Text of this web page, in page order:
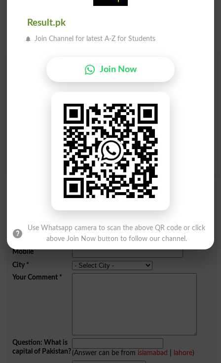
Find Your Words In English By Alphabets
M
S U V
Y Z
Add a Comment Thimblerig
Name *
Email
Mobile
City*
Your Comment*
Question: What is
capital of Pakistan?(Answer can be from islamabad lahore)
Result.pk
Join Channel for latest A-Z for Students
Join Now
Use Whatsapp camera to scan the above QR code or click
above Join Now button to follow our channel.